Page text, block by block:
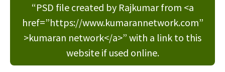
“PSD file created by Rajkumar from <a
href=”https://www.kumarannetwork.com”
>kumaran network</a>” with a link to this
website if used online.